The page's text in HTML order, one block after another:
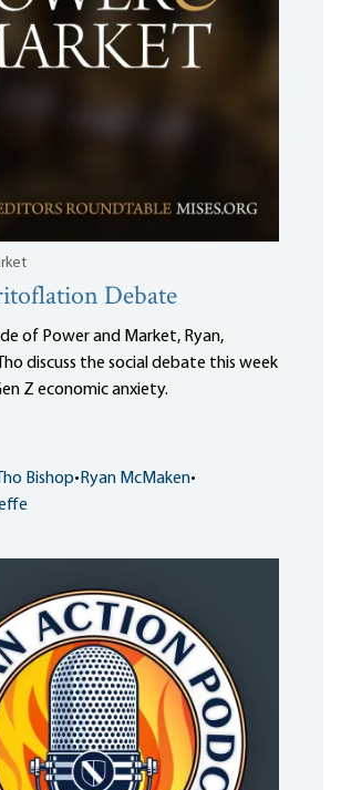
Debate
of Power and Market, Ryan,
discuss the social debate this week
Z economic anxiety.
Tho Bishop• Ryan McMaken•